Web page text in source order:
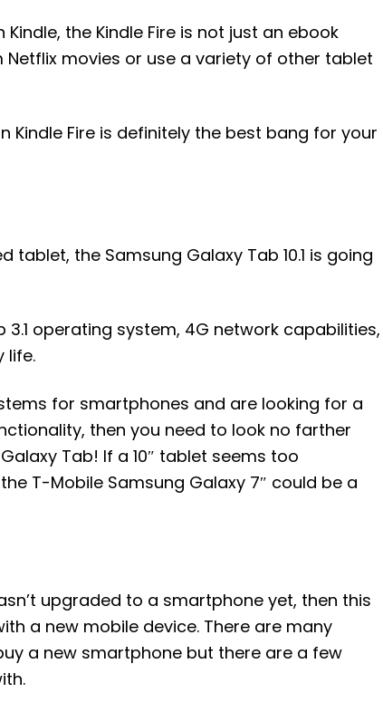
the Kindle Fire is not just an ebook
movies or use a variety of other tablet
Kindle Fire is definitely the best bang for your
tablet, the Samsung Galaxy Tab 10.1 is going
operating system, 4G network capabilities,
life.
for smartphones and are looking for a
then you need to look no farther
Tab! If a 10″ tablet seems too
T-Mobile Samsung Galaxy 7″ could be a
upgraded to a smartphone yet, then this
a new mobile device. There are many
a new smartphone but there are a few